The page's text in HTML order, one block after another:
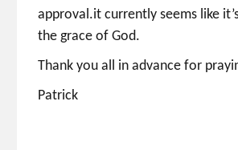
approval.it currently seems like
the grace of God.
Thank you all in advance for
Patrick